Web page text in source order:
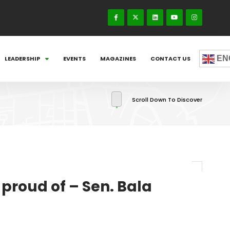
LEADERSHIP EVENTS MAGAZINES CONTACT US
Scroll Down To Discover
of – Sen. Bala